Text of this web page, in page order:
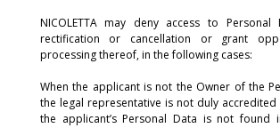
NICOLETTA may deny access to
rectification or cancellation or grant
processing thereof, in the following cases:
When the applicant is not the Owner of the
the legal representative is not duly
the applicant’s Personal Data is not found